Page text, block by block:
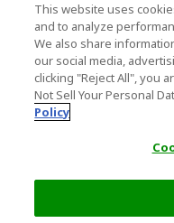
This website uses
and to analyze
We also share
our social media,
clicking "Reject All", you
Not Sell Your Personal
Policy